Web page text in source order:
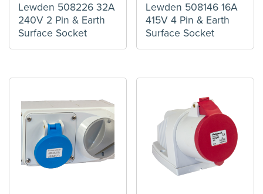
Lewden 508226 32A
240V 2 Pin & Earth
Surface Socket
Lewden 508146 16A
415V 4 Pin & Earth
Surface Socket